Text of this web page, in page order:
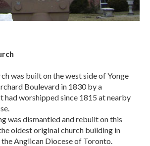
was built on the west side of Yonge
Boulevard in 1830 by a
had worshipped since 1815 at nearby
was dismantled and rebuilt on this
oldest original church building in
the Anglican Diocese of Toronto.